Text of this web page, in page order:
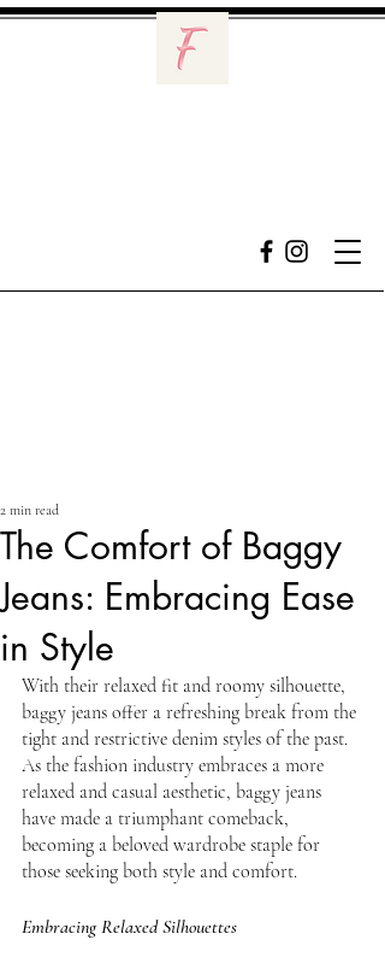
The Comfort of Baggy
Jeans: Embracing Ease
in Style
2 min read
With their relaxed fit and roomy silhouette,
baggy jeans offer a refreshing break from the
tight and restrictive denim styles of the past.
As the fashion industry embraces a more
relaxed and casual aesthetic, baggy jeans
have made a triumphant comeback,
becoming a beloved wardrobe staple for
those seeking both style and comfort.
Embracing Relaxed Silhouettes